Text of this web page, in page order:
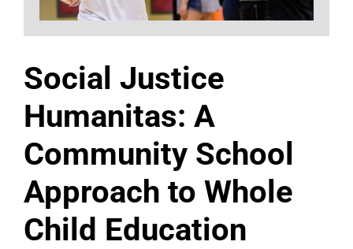
Social Justice
Humanitas: A
Community School
Approach to Whole
Child Education